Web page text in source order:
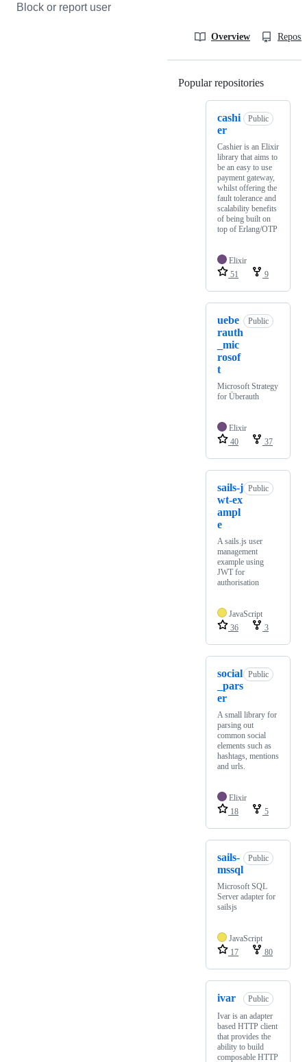
Block or report user
Overview
Popular repositories
cashi
er
Public
Cashier is an Elixir
library that aims to
be an easy to use
payment gateway,
whilst offering the
fault tolerance and
scalability benefits
of being built on
top of Erlang/OTP
Elixir
51
9
uebe
rauth
_mic
rosof
t
Public
Microsoft Strategy
for Überauth
Elixir
40
37
sails-j
wt-ex
ampl
e
Public
A sails.js user
management
example using
JWT for
authorisation
JavaScript
36
3
social
_pars
er
Public
A small library for
parsing out
common social
elements such as
hashtags, mentions
and urls.
Elixir
18
5
sails-
mssql
Public
Microsoft SQL
Server adapter for
sailsjs
JavaScript
17
80
ivar
Public
Ivar is an adapter
based HTTP client
that provides the
ability to build
composable HTTP